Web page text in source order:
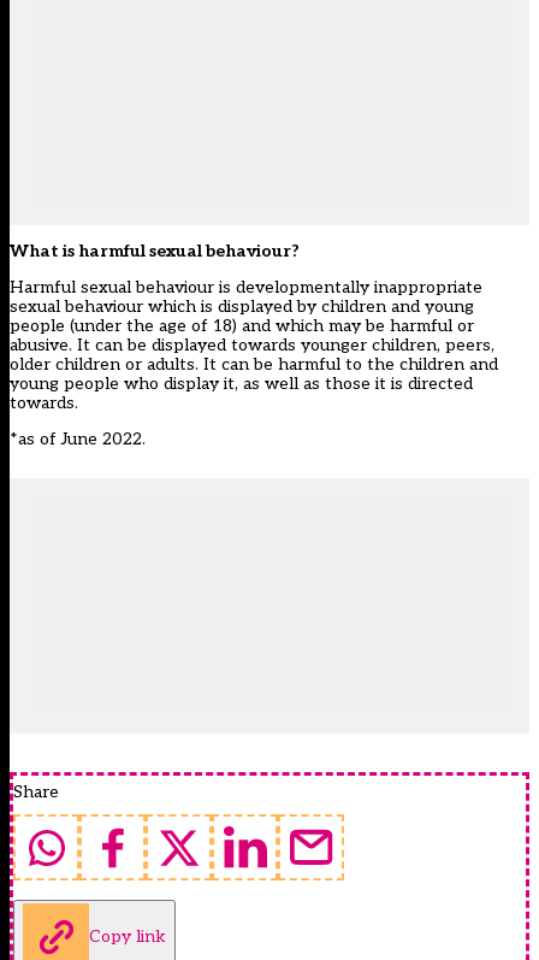
What is harmful sexual behaviour?
Harmful sexual behaviour is developmentally inappropriate
sexual behaviour which is displayed by children and young
people (under the age of 18) and which may be harmful or
abusive. It can be displayed towards younger children, peers,
older children or adults. It can be harmful to the children and
young people who display it, as well as those it is directed
towards.
*as of June 2022.
Share
Copy link